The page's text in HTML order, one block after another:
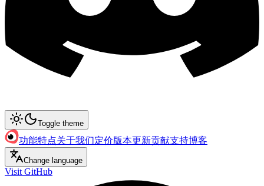
Toggle theme
功能特点关于我们定价版本更新贡献支持博客
Change language
Visit GitHub